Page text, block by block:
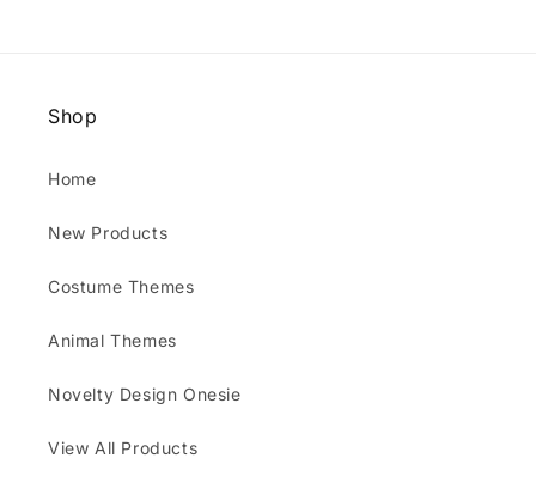
Shop
Home
New Products
Costume Themes
Animal Themes
Novelty Design Onesie
View All Products